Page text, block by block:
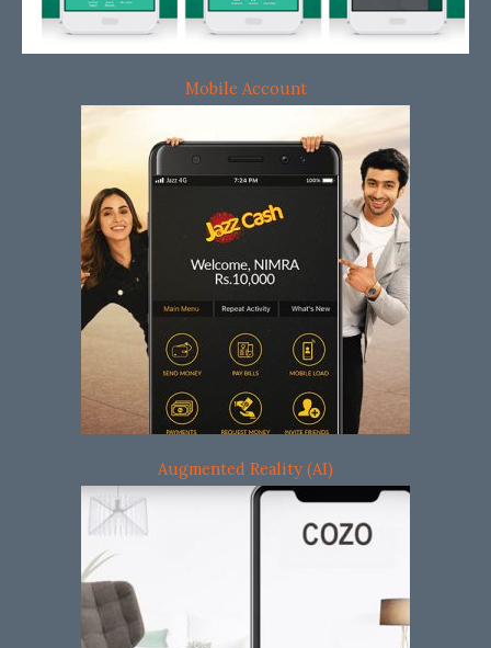
Mobile Account
Augmented Reality (AI)